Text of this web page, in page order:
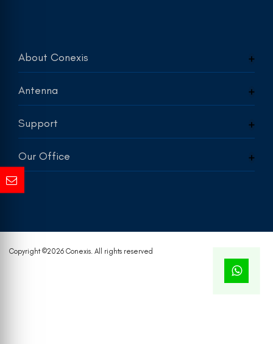
About Conexis
Antenna
Support
Our Office
Copyright ©2026 Conexis. All rights reserved